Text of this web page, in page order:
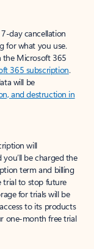
day cancellation
for what you use.
the Microsoft 365
365 subscription.
will be
and destruction in
will
be charged the
term and billing
trial to stop future
for trials will be
to its products
one-month free trial